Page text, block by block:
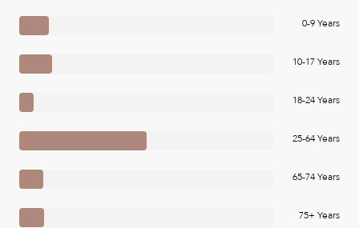
0-9 Years
10-17 Years
18-24 Years
25-64 Years
65-74 Years
75+ Years